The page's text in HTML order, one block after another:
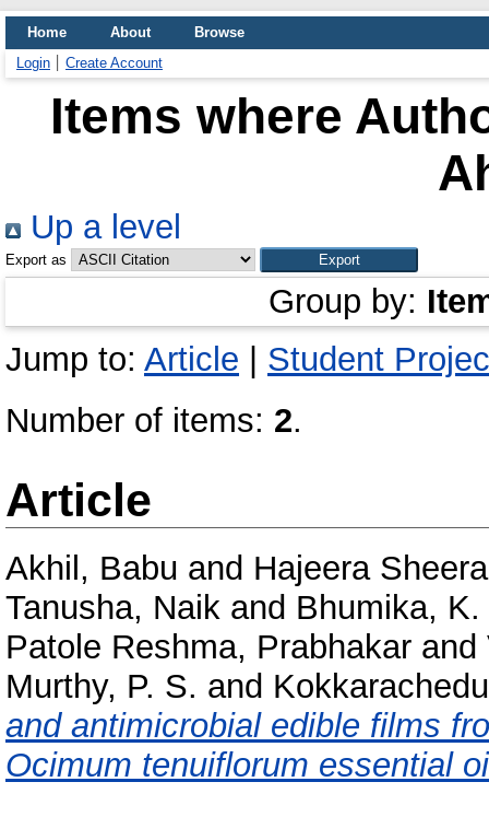
Home About
Browse
Login
Create Account
Items where
Up a level
Export as
Group by:
Jump to: Article
Student
Number of items: 2.
Article
Akhil, Babu and Hajeera
Tanusha, Naik and Bhumika, K.
Patole Reshma, Prabhakar and
Murthy, P. S. and
and antimicrobial edible films
Ocimum tenuiflorum essential